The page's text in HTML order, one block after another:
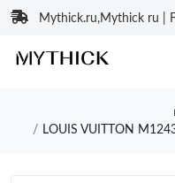
Mythick.ru,Mythick ru |
LOUIS VUITTON